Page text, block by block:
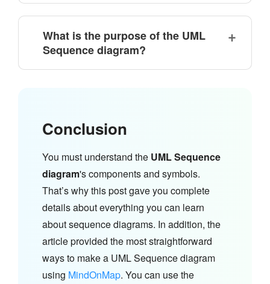
What is the purpose of the UML
Sequence diagram?
Conclusion
You must understand the UML Sequence
diagram's components and symbols.
That’s why this post gave you complete
details about everything you can learn
about sequence diagrams. In addition, the
article provided the most straightforward
ways to make a UML Sequence diagram
using MindOnMap. You can use the